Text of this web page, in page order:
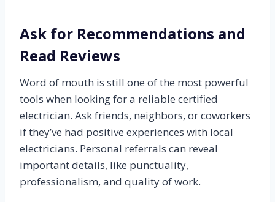
Ask for Recommendations and
Read Reviews
Word of mouth is still one of the most powerful
tools when looking for a reliable certified
electrician. Ask friends, neighbors, or coworkers
if they’ve had positive experiences with local
electricians. Personal referrals can reveal
important details, like punctuality,
professionalism, and quality of work.